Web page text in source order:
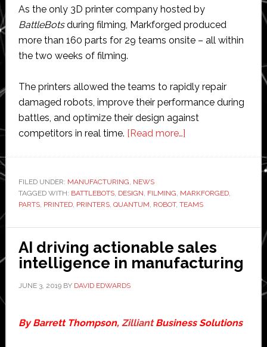
As the only 3D printer company hosted by
BattleBotsduring filming, Markforged produced
more than 160 parts for 29 teams onsite – all within
the two weeks of filming.
The printers allowed the teams to rapidly repair
damaged robots, improve their performance during
battles, and optimize their design against
competitors in real time. [Read more…]about
featured
in
BattleBots
World
Championship
FILED UNDER: MANUFACTURING, NEWS
TAGGED WITH: BATTLEBOTS, DESIGN, FILMING, MARKFORGED,
PARTS, PRINTED, PRINTERS, QUANTUM, ROBOT, TEAMS
AI driving actionable sales
intelligence in manufacturing
JUNE 3, 2019BY DAVID EDWARDS
By Barrett Thompson, ZilliantBusiness Solutions